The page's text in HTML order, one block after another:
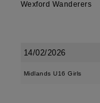
Wexford Wanderers
14/02/2026
Midlands U16 Girls